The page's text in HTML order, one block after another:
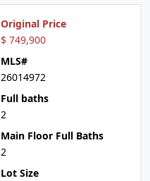
Original Price
$ 749,900
MLS#
26014972
Full baths
2
Main Floor Full Baths
2
Lot Size